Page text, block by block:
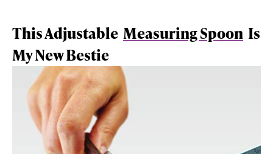
This Adjustable Measuring Spoon Is
My New Bestie